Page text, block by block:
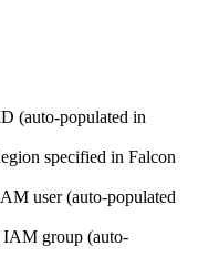
(auto-populated in
specified in Falcon
user (auto-populated
IAM group (auto-